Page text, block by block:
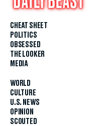
CHEAT SHEET
POLITICS
OBSESSED
THE LOOKER
MEDIA
WORLD
CULTURE
U.S. NEWS
OPINION
SCOUTED